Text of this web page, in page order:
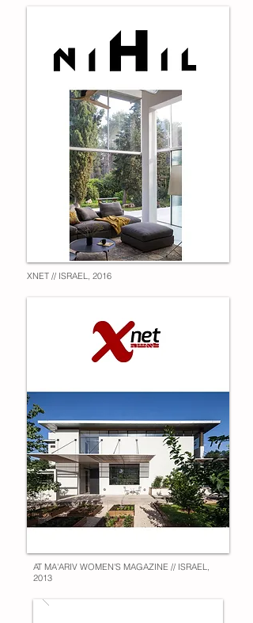
XNET // ISRAEL, 2016
AT MA'ARIV WOMEN'S MAGAZINE // ISRAEL,
2013